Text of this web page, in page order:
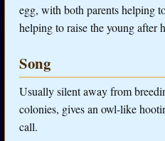
egg, with both parents helping
helping to raise the young after
Song
Usually silent away from
colonies, gives an owl-like
call.